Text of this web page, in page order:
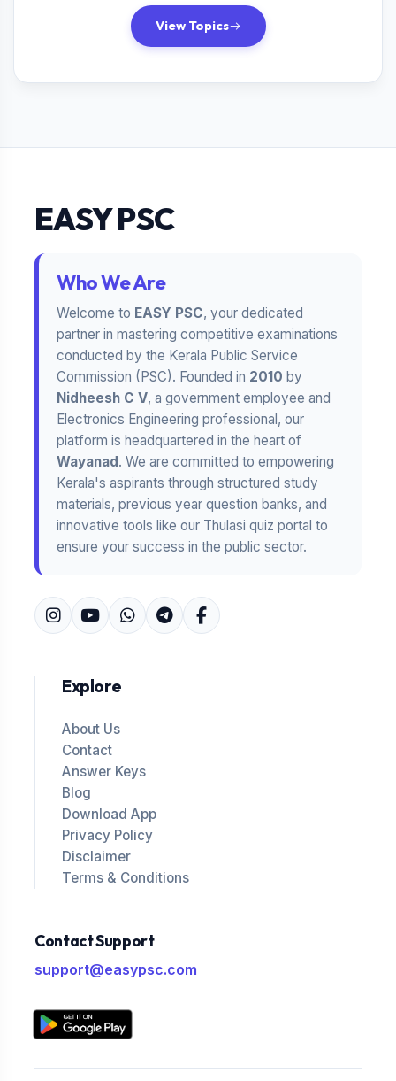
View Topics
EASY PSC
Who We Are
Welcome to EASY PSC, your dedicated
partner in mastering competitive examinations
conducted by the Kerala Public Service
Commission (PSC). Founded in 2010 by
Nidheesh C V, a government employee and
Electronics Engineering professional, our
platform is headquartered in the heart of
Wayanad. We are committed to empowering
Kerala's aspirants through structured study
materials, previous year question banks, and
innovative tools like our Thulasi quiz portal to
ensure your success in the public sector.
Explore
About Us
Contact
Answer Keys
Blog
Download App
Privacy Policy
Disclaimer
Terms & Conditions
Contact Support
support@easypsc.com